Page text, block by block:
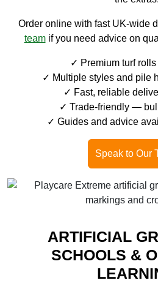
Order online with fast UK-wide
teamif you need advice on
Premium turf
Multiple styles and pile
Fast, reliable
Trade-friendly —
Guides and advice
Speak to Our
ARTIFICIAL
SCHOOLS &